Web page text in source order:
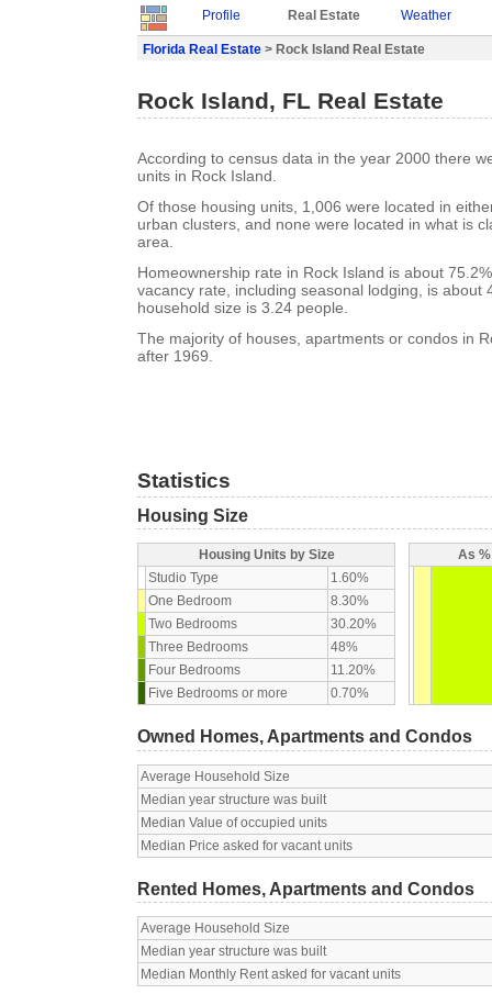
Profile Real Estate Weather
Florida Real Estate > Rock Island Real Estate
Rock Island, FL Real Estate
According to census data in the year 2000 there
units in Rock Island.
Of those housing units, 1,006 were located in
urban clusters, and none were located in what is
area.
Homeownership rate in Rock Island is about
vacancy rate, including seasonal lodging, is about
household size is 3.24 people.
The majority of houses, apartments or condos in
after 1969.
Statistics
Housing Size
Housing Units by Size
Studio Type
1.60%
One Bedroom
8.30%
Two Bedrooms
30.20%
Three Bedrooms
48%
Four Bedrooms
11.20%
Five Bedrooms or more
0.70%
As
Owned Homes, Apartments and Condos
Average Household Size
Median year structure was built
Median Value of occupied units
Median Price asked for vacant units
Rented Homes, Apartments and Condos
Average Household Size
Median year structure was built
Median Monthly Rent asked for vacant units